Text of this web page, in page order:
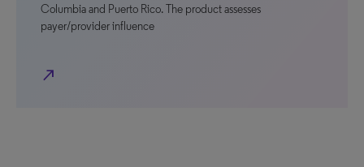
Columbia and Puerto Rico. The product assesses
payer/provider influence
north_east